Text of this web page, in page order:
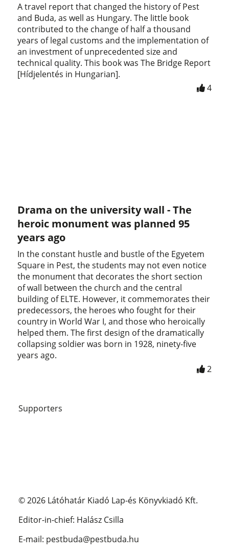
A travel report that changed the history of Pest
and Buda, as well as Hungary. The little book
contributed to the change of half a thousand
years of legal customs and the implementation of
an investment of unprecedented size and
technical quality. This book was The Bridge Report
[Hídjelentés in Hungarian].
4
Drama on the university wall - The
heroic monument was planned 95
years ago
In the constant hustle and bustle of the Egyetem
Square in Pest, the students may not even notice
the monument that decorates the short section
of wall between the church and the central
building of ELTE. However, it commemorates their
predecessors, the heroes who fought for their
country in World War I, and those who heroically
helped them. The first design of the dramatically
collapsing soldier was born in 1928, ninety-five
years ago.
2
Supporters
© 2026 Látóhatár Kiadó Lap-és Könyvkiadó Kft.
Editor-in-chief: Halász Csilla
E-mail: pestbuda@pestbuda.hu